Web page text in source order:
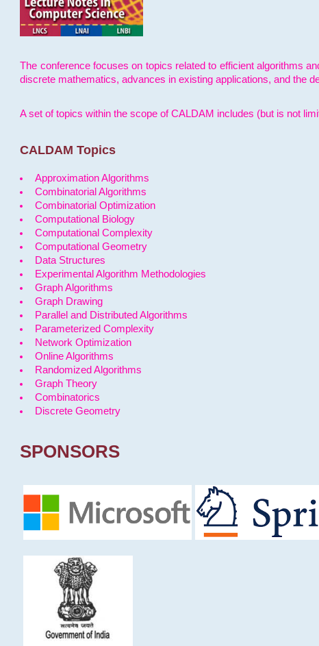
The conference focuses on topics related to efficient algorithms
discrete mathematics, advances in existing applications, and the
A set of topics within the scope of CALDAM includes (but is not
CALDAM Topics
Approximation Algorithms
Combinatorial Algorithms
Combinatorial Optimization
Computational Biology
Computational Complexity
Computational Geometry
Data Structures
Experimental Algorithm Methodologies
Graph Algorithms
Graph Drawing
Parallel and Distributed Algorithms
Parameterized Complexity
Network Optimization
Online Algorithms
Randomized Algorithms
Graph Theory
Combinatorics
Discrete Geometry
SPONSORS